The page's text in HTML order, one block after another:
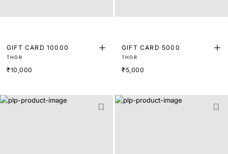
GIFT CARD 10000
THOR
₹10,000
GIFT CARD 5000
THOR
₹5,000